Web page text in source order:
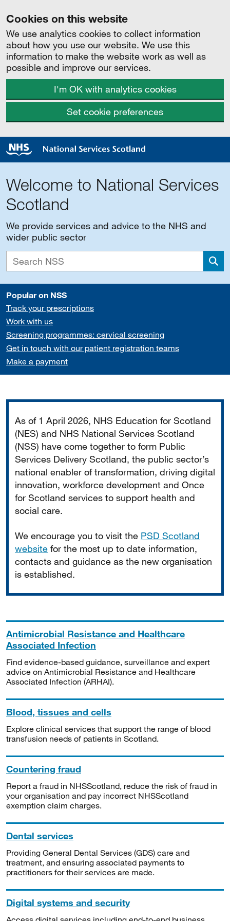
Cookies on this website
We use analytics cookies to collect information
about how you use our website. We use this
information to make the website work as well as
possible and improve our services.
I'm OK with analytics cookies
Set cookie preferences
Welcome to National Services
Scotland
We provide services and advice to the NHS and
wider public sector
Popular on NSS
Track your prescriptions
Work with us
Screening programmes: cervical screening
Get in touch with our patient registration teams
Make a payment
As of 1 April 2026, NHS Education for Scotland
(NES) and NHS National Services Scotland
(NSS) have come together to form Public
Services Delivery Scotland, the public sector’s
national enabler of transformation, driving digital
innovation, workforce development and Once
for Scotland services to support health and
social care.
We encourage you to visit the PSD Scotland
website for the most up to date information,
contacts and guidance as the new organisation
is established.
Antimicrobial Resistance and Healthcare
Associated Infection
Find evidence-based guidance, surveillance and expert
advice on Antimicrobial Resistance and Healthcare
Associated Infection (ARHAI).
Blood, tissues and cells
Explore clinical services that support the range of blood
transfusion needs of patients in Scotland.
Countering fraud
Report a fraud in NHSScotland, reduce the risk of fraud in
your organisation and pay incorrect NHSScotland
exemption claim charges.
Dental services
Providing General Dental Services (GDS) care and
treatment, and ensuring associated payments to
practitioners for their services are made.
Digital systems and security